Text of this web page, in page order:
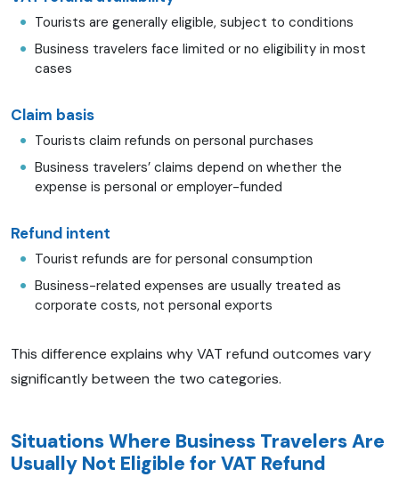
Tourists are generally eligible, subject to conditions
Business travelers face limited or no eligibility in most
cases
Claim basis
Tourists claim refunds on personal purchases
Business travelers’ claims depend on whether the
expense is personal or employer-funded
Refund intent
Tourist refunds are for personal consumption
Business-related expenses are usually treated as
corporate costs, not personal exports
This difference explains why VAT refund outcomes vary
significantly between the two categories.
Situations Where Business Travelers Are
Usually Not Eligible for VAT Refund